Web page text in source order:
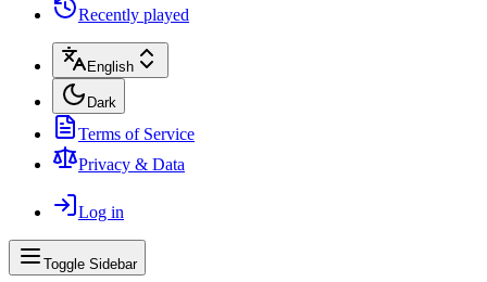
Recently played
English
Dark
Terms of Service
Privacy & Data
Log in
Toggle Sidebar